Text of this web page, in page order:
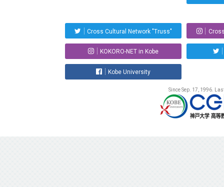
Cross Cultural Network "Truss"
KOKORO-NET in Kobe
Kobe University
Since Sep. 17, 1996.